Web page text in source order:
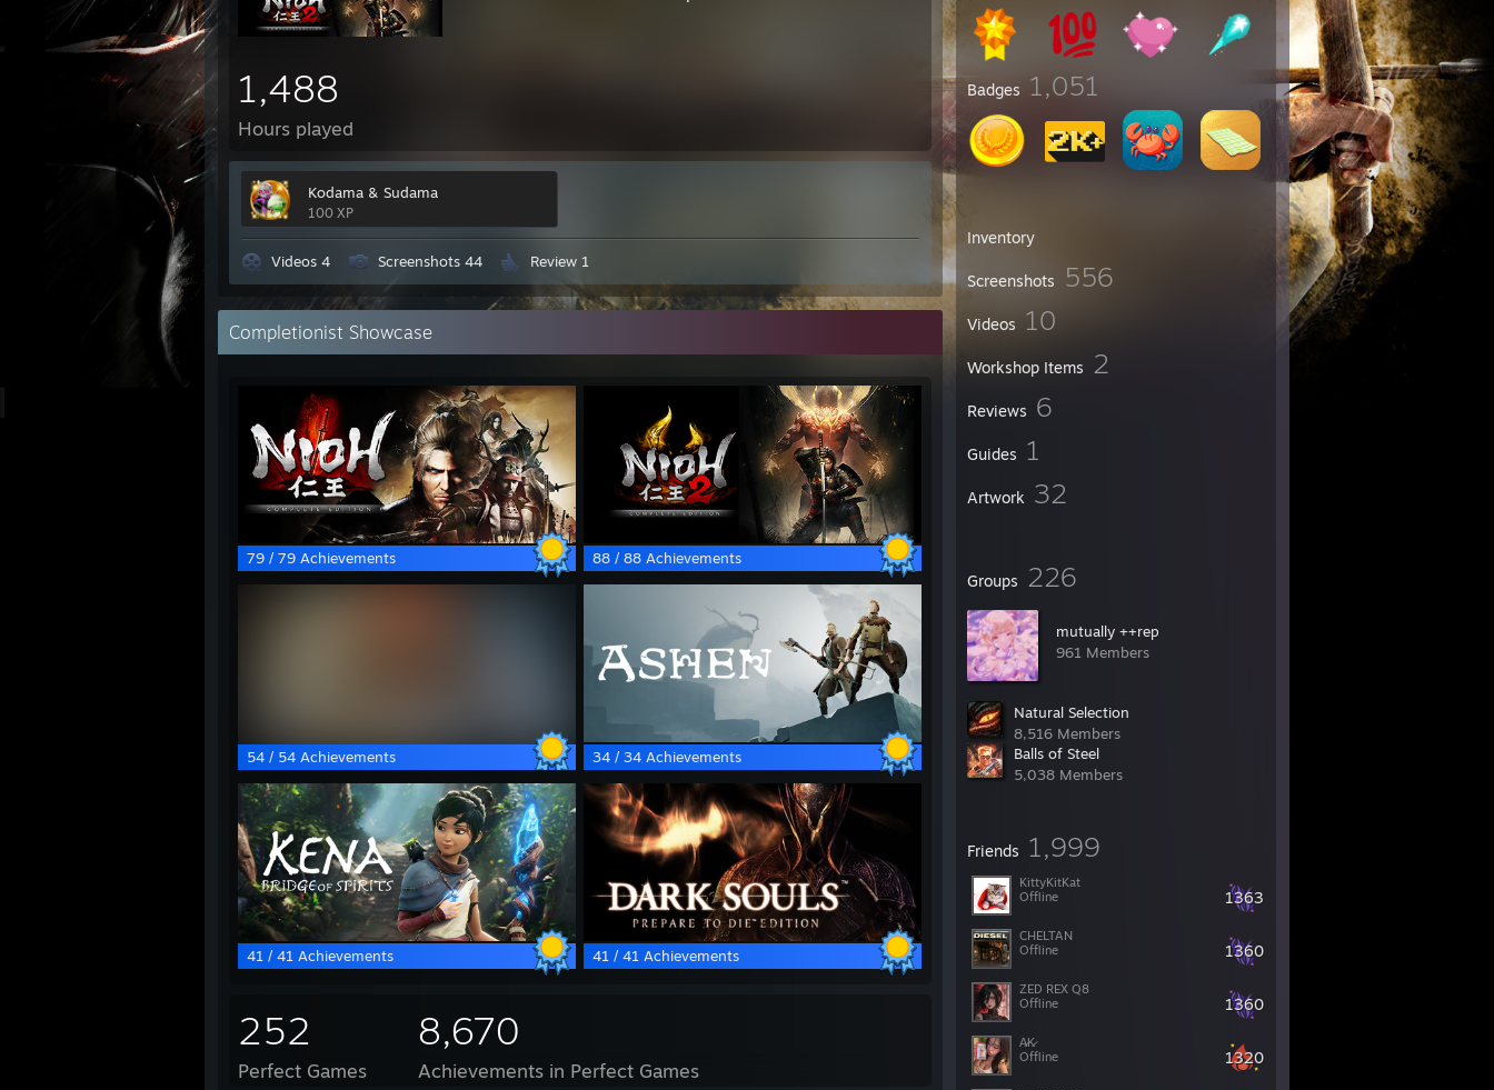
Badges 1,051
Inventory
Screenshots 556
Videos 10
Workshop Items 2
Reviews 6
Guides 1
Artwork 32
Groups 226
mutually ++rep
961 Members
Natural Selection
8,516 Members
Balls of Steel
5,038 Members
Friends 1,999
1363
KittyKitKat
Offline
1360
CHELTAN
Offline
1360
ZED REX Q8
Offline
1320
A̷K̷
Offline
1,488
Hours played
Kodama & Sudama
100 XP
Videos 4 Screenshots 44 Review 1
Completionist Showcase
79 / 79 Achievements 88 / 88 Achievements
54 / 54 Achievements 34 / 34 Achievements
41 / 41 Achievements 41 / 41 Achievements
252
Perfect Games
8,670
Achievements in Perfect Games